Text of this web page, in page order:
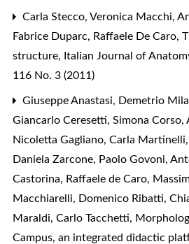
Carla Stecco, Veronica Macchi,
Fabrice Duparc, Raffaele De Caro,
structure, Italian Journal of
116 No. 3 (2011)
Giuseppe Anastasi, Demetrio
Giancarlo Ceresetti, Simona Corso,
Nicoletta Gagliano, Carla
Daniela Zarcone, Paolo Govoni,
Castorina, Raffaele de Caro,
Macchiarelli, Domenico Ribatti,
Maraldi, Carlo Tacchetti,
Campus, an integrated didactic